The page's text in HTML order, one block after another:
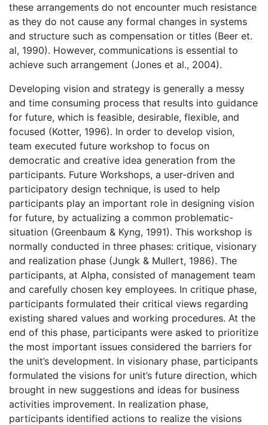
these arrangements do not encounter much resistance
as they do not cause any formal changes in systems
and structure such as compensation or titles (Beer et.
al, 1990). However, communications is essential to
achieve such arrangement (Jones et al., 2004).
Developing vision and strategy is generally a messy
and time consuming process that results into guidance
for future, which is feasible, desirable, flexible, and
focused (Kotter, 1996). In order to develop vision,
team executed future workshop to focus on
democratic and creative idea generation from the
participants. Future Workshops, a user-driven and
participatory design technique, is used to help
participants play an important role in designing vision
for future, by actualizing a common problematic-
situation (Greenbaum & Kyng, 1991). This workshop is
normally conducted in three phases: critique, visionary
and realization phase (Jungk & Mullert, 1986). The
participants, at Alpha, consisted of management team
and carefully chosen key employees. In critique phase,
participants formulated their critical views regarding
existing shared values and working procedures. At the
end of this phase, participants were asked to prioritize
the most important issues considered the barriers for
the unit’s development. In visionary phase, participants
formulated the visions for unit’s future direction, which
brought in new suggestions and ideas for business
activities improvement. In realization phase,
participants identified actions to realize the visions